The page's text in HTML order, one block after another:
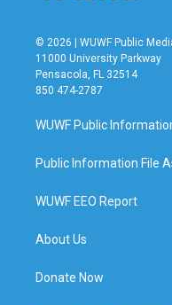
© 2026 | WUWF Public
11000 University Parkway
Pensacola, FL 32514
850 474-2787
WUWF Public
Public Information File
WUWF EEO Report
About Us
Donate Now